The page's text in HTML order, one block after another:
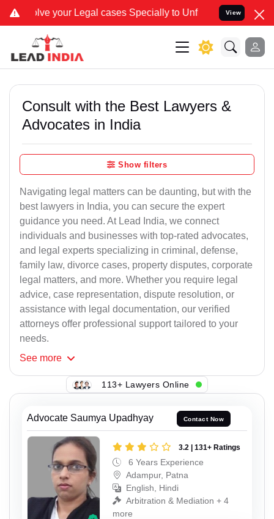
your Legal cases Specially to Unfreeze your BankView
Consult with the Best Lawyers &
Advocates in India
Show filters
Navigating legal matters can be daunting, but with the
best lawyers in India, you can secure the expert
guidance you need. At Lead India, we connect
individuals and businesses with top-rated advocates,
and legal experts specializing in criminal, defense,
family law, divorce cases, property disputes, corporate
legal matters, and more. Whether you require legal
advice, case representation, dispute resolution, or
assistance with legal documentation, our verified
attorneys offer professional support tailored to your
needs.
See more
113+ Lawyers Online
Advocate Saumya Upadhyay Contact Now
3.2 | 131+ Ratings
6 Years Experience
Adampur, Patna
English, Hindi
Arbitration & Mediation + 4
more